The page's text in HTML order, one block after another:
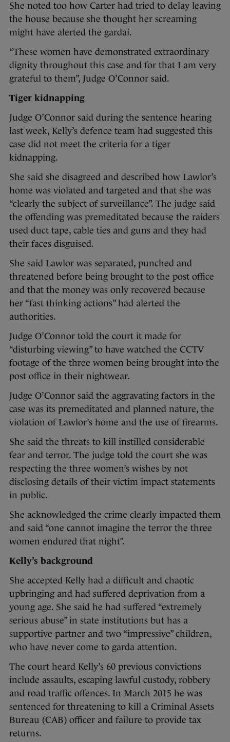
She noted too how Carter had tried to delay leaving
the house because she thought her screaming
might have alerted the gardaí.
“These women have demonstrated extraordinary
dignity throughout this case and for that I am very
grateful to them”, Judge O’Connor said.
Tiger kidnapping
Judge O’Connor said during the sentence hearing
last week, Kelly’s defence team had suggested this
case did not meet the criteria for a tiger
kidnapping.
She said she disagreed and described how Lawlor’s
home was violated and targeted and that she was
“clearly the subject of surveillance”. The judge said
the offending was premeditated because the raiders
used duct tape, cable ties and guns and they had
their faces disguised.
She said Lawlor was separated, punched and
threatened before being brought to the post office
and that the money was only recovered because
her “fast thinking actions” had alerted the
authorities.
Judge O’Connor told the court it made for
“disturbing viewing” to have watched the CCTV
footage of the three women being brought into the
post office in their nightwear.
Judge O’Connor said the aggravating factors in the
case was its premeditated and planned nature, the
violation of Lawlor’s home and the use of firearms.
She said the threats to kill instilled considerable
fear and terror. The judge told the court she was
respecting the three women’s wishes by not
disclosing details of their victim impact statements
in public.
She acknowledged the crime clearly impacted them
and said “one cannot imagine the terror the three
women endured that night”.
Kelly’s background
She accepted Kelly had a difficult and chaotic
upbringing and had suffered deprivation from a
young age. She said he had suffered “extremely
serious abuse” in state institutions but has a
supportive partner and two “impressive” children,
who have never come to garda attention.
The court heard Kelly’s 60 previous convictions
include assaults, escaping lawful custody, robbery
and road traffic offences. In March 2015 he was
sentenced for threatening to kill a Criminal Assets
Bureau (CAB) officer and failure to provide tax
returns.